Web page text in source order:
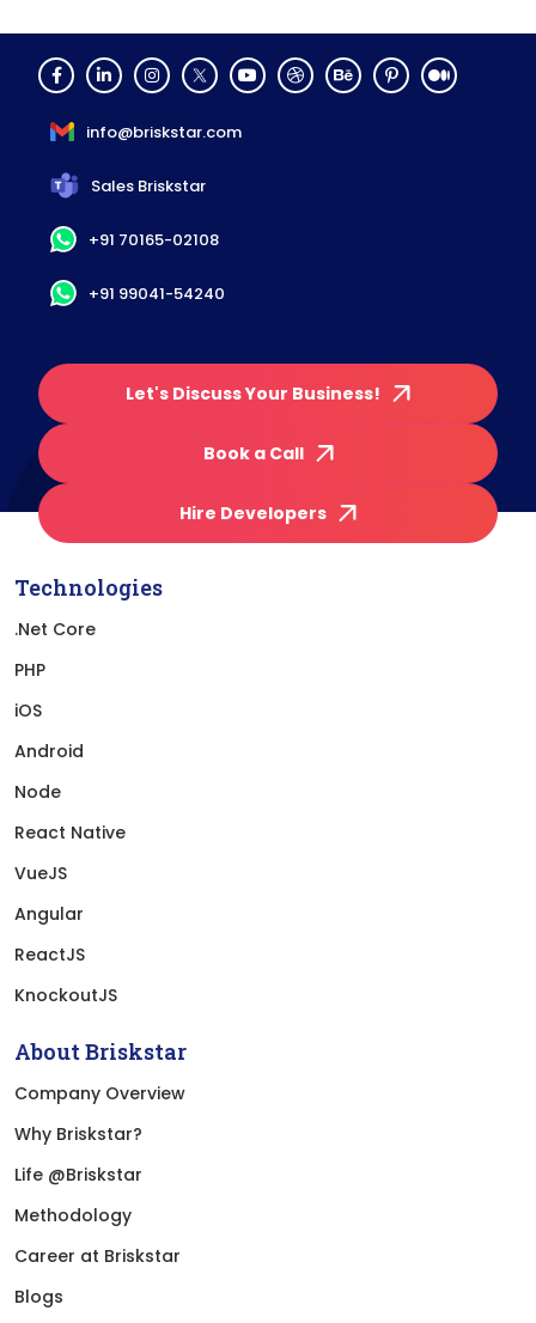
info@briskstar.com
Sales Briskstar
+91 70165-02108
+91 99041-54240
Let's Discuss Your Business!
Book a Call
Hire Developers
Technologies
.Net Core
PHP
iOS
Android
Node
React Native
VueJS
Angular
ReactJS
KnockoutJS
About Briskstar
Company Overview
Why Briskstar?
Life @Briskstar
Methodology
Career at Briskstar
Blogs